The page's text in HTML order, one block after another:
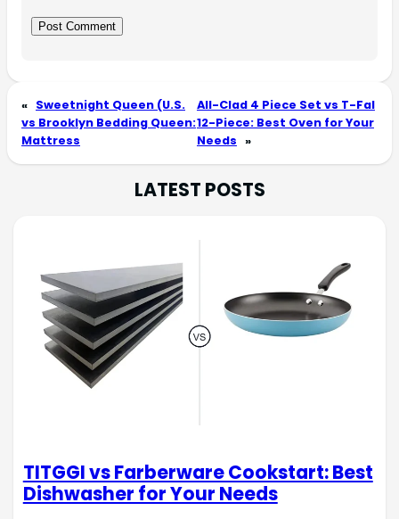
« Sweetnight Queen (U.S.
vs Brooklyn Bedding Queen:
Mattress
All-Clad 4 Piece Set vs T-Fal
12-Piece: Best Oven for Your
Needs »
LATEST POSTS
TITGGI vs Farberware Cookstart: Best
Dishwasher for Your Needs